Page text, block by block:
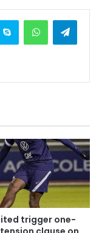
trigger one-